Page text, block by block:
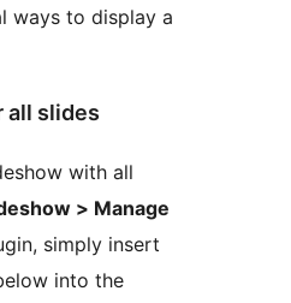
ways to display a
all slides
with all
> Manage
simply insert
into the